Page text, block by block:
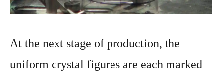
At the next stage of production, the
uniform crystal figures are each marked